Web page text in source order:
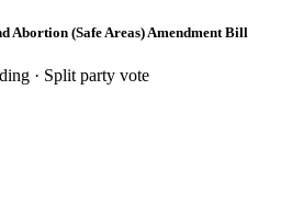
Abortion (Safe Areas) Amendment Bill
· Split party vote